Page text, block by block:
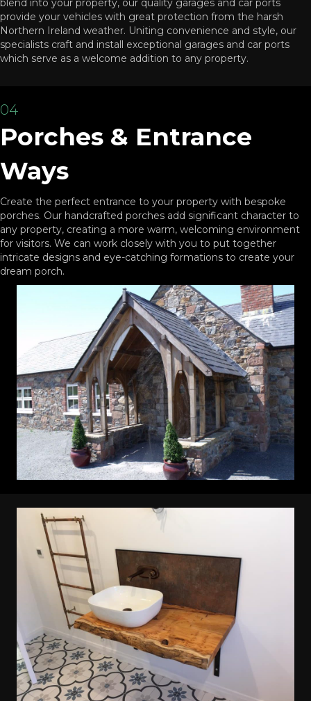
blend into your property, our quality garages and car ports
provide your vehicles with great protection from the harsh
Northern Ireland weather. Uniting convenience and style, our
specialists craft and install exceptional garages and car ports
which serve as a welcome addition to any property.
04
Porches & Entrance
Ways
Create the perfect entrance to your property with bespoke
porches. Our handcrafted porches add significant character to
any property, creating a more warm, welcoming environment
for visitors. We can work closely with you to put together
intricate designs and eye-catching formations to create your
dream porch.